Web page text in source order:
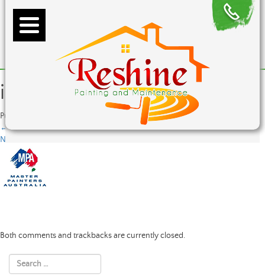
image1
Published
image1
←Previous
Next
Both comments and trackbacks are currently closed.